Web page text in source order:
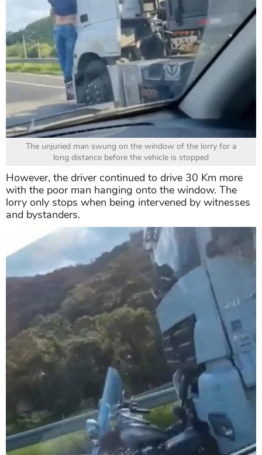
The unjuried man swung on the window of the lorry for a
long distance before the vehicle is stopped
However, the driver continued to drive 30 Km more
with the poor man hanging onto the window. The
lorry only stops when being intervened by witnesses
and bystanders.